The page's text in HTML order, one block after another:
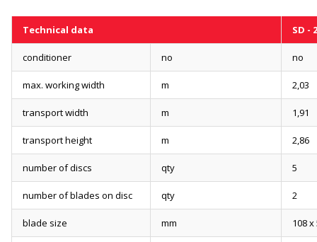
Technical data SD -
conditioner no no
max. working width m 2,03
transport width m 1,91
transport height m 2,86
number of discs qty 5
number of blades on disc qty 2
blade size mm 108 x